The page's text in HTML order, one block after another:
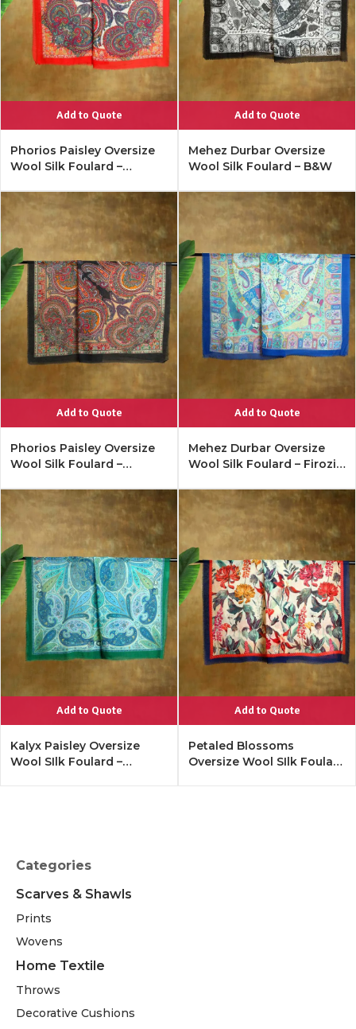
Add to Quote
Phorios Paisley Oversize
Wool Silk Foulard –
Add to Quote
Mehez Durbar Oversize
Wool Silk Foulard – B&W
Add to Quote
Phorios Paisley Oversize
Wool Silk Foulard –
Add to Quote
Mehez Durbar Oversize
Wool Silk Foulard – Firozi
Add to Quote
Kalyx Paisley Oversize
Wool SIlk Foulard –
Add to Quote
Petaled Blossoms
Oversize Wool SIlk Foulard
Categories
Scarves & Shawls
Prints
Wovens
Home Textile
Throws
Decorative Cushions